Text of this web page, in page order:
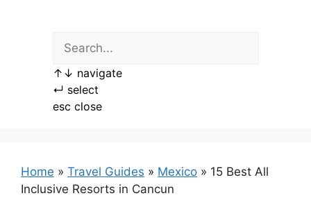
↑ ↓ navigate
↵ select
esc close
Home » Travel Guides » Mexico » 15 Best All
Inclusive Resorts in Cancun